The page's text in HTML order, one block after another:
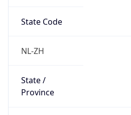
State Code
NL-ZH
State /
Province